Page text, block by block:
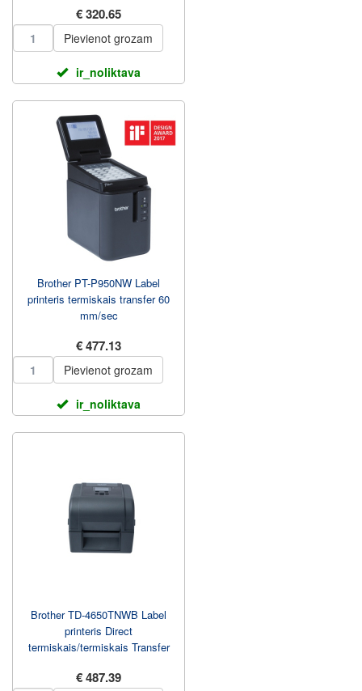
€ 320.65
Pievienot grozam
ir_noliktava
Brother PT-P950NW Label
printeris termiskais transfer 60
mm/sec
€ 477.13
Pievienot grozam
ir_noliktava
Brother TD-4650TNWB Label
printeris Direct
termiskais/termiskais Transfer
€ 487.39